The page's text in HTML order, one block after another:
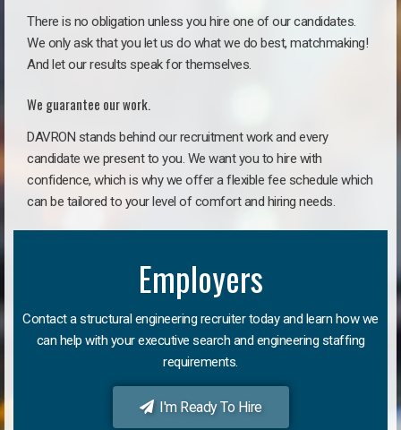
There is no obligation unless you hire one of our candidates.
We only ask that you let us do what we do best, matchmaking!
And let our results speak for themselves.
We guarantee our work.
DAVRON stands behind our recruitment work and every
candidate we present to you. We want you to hire with
confidence, which is why we offer a flexible fee schedule which
can be tailored to your level of comfort and hiring needs.
Employers
Contact a structural engineering recruiter today and learn how we
can help with your executive search and engineering staffing
requirements.
I'm Ready To Hire